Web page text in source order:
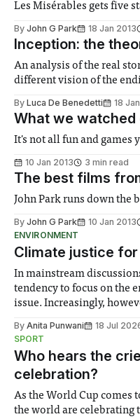
Les Misérables gets five
By John G Park 18 Jan 2013
Inception: the
An analysis of the real
different vision of the
By Luca De Benedetti 18
What we watched
It's not all fun and games
10 Jan 2013 3 min read
The best films
John Park runs down the
By John G Park 10 Jan 2013
ENVIRONMENT
Climate justice
In mainstream
tendency to focus on the
issue. Increasingly,
notably in relation to
groups in society affected
By Anita Punwani 18 Jul
SPORT
Who hears the
celebration?
As the World Cup comes
the world are celebrating